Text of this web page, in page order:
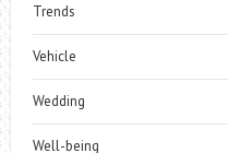
Trends
Vehicle
Wedding
Well-being